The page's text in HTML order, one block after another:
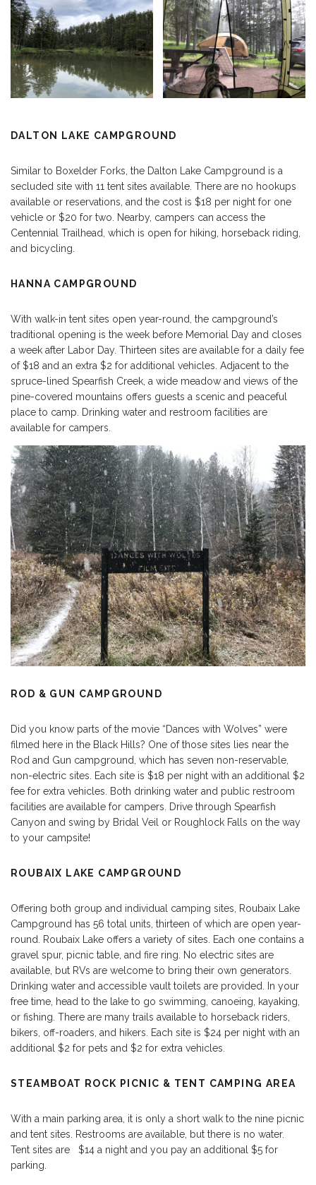
DALTON LAKE CAMPGROUND
Similar to Boxelder Forks, the Dalton Lake Campground is a
secluded site with 11 tent sites available. There are no hookups
available or reservations, and the cost is $18 per night for one
vehicle or $20 for two. Nearby, campers can access the
Centennial Trailhead, which is open for hiking, horseback riding,
and bicycling.
HANNA CAMPGROUND
With walk-in tent sites open year-round, the campground’s
traditional opening is the week before Memorial Day and closes
a week after Labor Day. Thirteen sites are available for a daily fee
of $18 and an extra $2 for additional vehicles. Adjacent to the
spruce-lined Spearfish Creek, a wide meadow and views of the
pine-covered mountains offers guests a scenic and peaceful
place to camp. Drinking water and restroom facilities are
available for campers.
ROD & GUN CAMPGROUND
Did you know parts of the movie “Dances with Wolves” were
filmed here in the Black Hills? One of those sites lies near the
Rod and Gun campground, which has seven non-reservable,
non-electric sites. Each site is $18 per night with an additional $2
fee for extra vehicles. Both drinking water and public restroom
facilities are available for campers. Drive through Spearfish
Canyon and swing by Bridal Veil or Roughlock Falls on the way
to your campsite!
ROUBAIX LAKE CAMPGROUND
Offering both group and individual camping sites, Roubaix Lake
Campground has 56 total units, thirteen of which are open year-
round. Roubaix Lake offers a variety of sites. Each one contains a
gravel spur, picnic table, and fire ring. No electric sites are
available, but RVs are welcome to bring their own generators.
Drinking water and accessible vault toilets are provided. In your
free time, head to the lake to go swimming, canoeing, kayaking,
or fishing. There are many trails available to horseback riders,
bikers, off-roaders, and hikers. Each site is $24 per night with an
additional $2 for pets and $2 for extra vehicles.
STEAMBOAT ROCK PICNIC & TENT CAMPING AREA
With a main parking area, it is only a short walk to the nine picnic
and tent sites. Restrooms are available, but there is no water.
Tent sites are $14 a night and you pay an additional $5 for
parking.